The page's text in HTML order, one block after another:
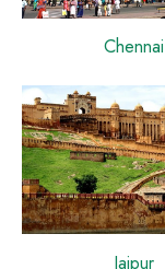
Chennai
Jaipur